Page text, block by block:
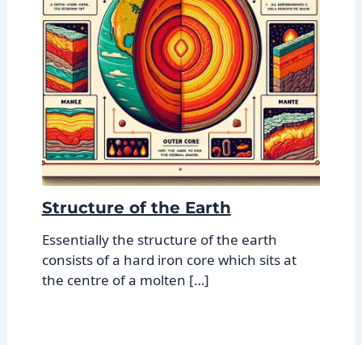
Structure of the Earth
Essentially the structure of the earth
consists of a hard iron core which sits at
the centre of a molten […]